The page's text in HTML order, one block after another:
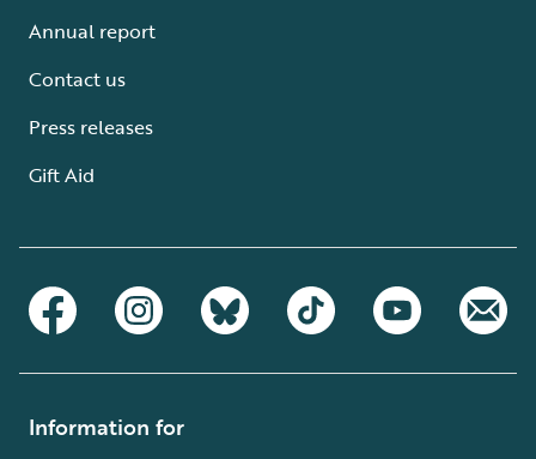
Annual report
Contact us
Press releases
Gift Aid
Information for